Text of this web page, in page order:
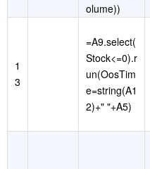
olume))
1
3
=A9.select(
Stock<=0).r
un(OosTim
e=string(A1
2)+" "+A5)